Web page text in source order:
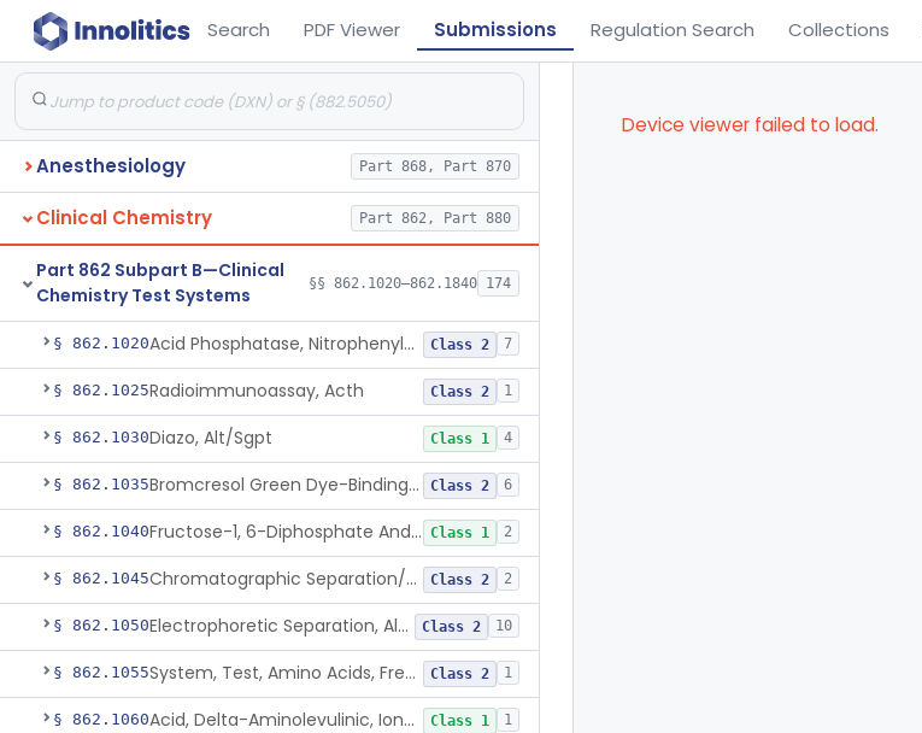
Search PDF Viewer Submissions Regulation Search Collections
Anesthesiology Part 868, Part 870
Clinical Chemistry Part 862, Part 880
Part 862 Subpart B—Clinical
Chemistry Test Systems
§§ 862.1020–862.1840 174
§ 862.1020 Acid Phosphatase, Nitrophenylphosphate Class 2 7
§ 862.1025Radioimmunoassay, Acth Class 2 1
§ 862.1030Diazo, Alt/Sgpt Class 1 4
§ 862.1035 Bromcresol Green Dye-Binding, Albumin Class 2 6
§ 862.1040 Fructose-1, 6-Diphosphate And Nadh (U.V.), Aldolase Class 1 2
§ 862.1045 Chromatographic Separation/Radioimmunoassay, Aldosterone Class 2 2
§ 862.1050 Electrophoretic Separation, Alkaline Phosphatase Isoenzymes Class 2 10
§ 862.1055 System, Test, Amino Acids, Free Carnitines And Acylcarnitines Tandem Mass Spectrometry Class 2 1
§ 862.1060 Acid, Delta-Aminolevulinic, Ion-Exchange Columns With Colorimetry Class 1 1
Device viewer failed to load.